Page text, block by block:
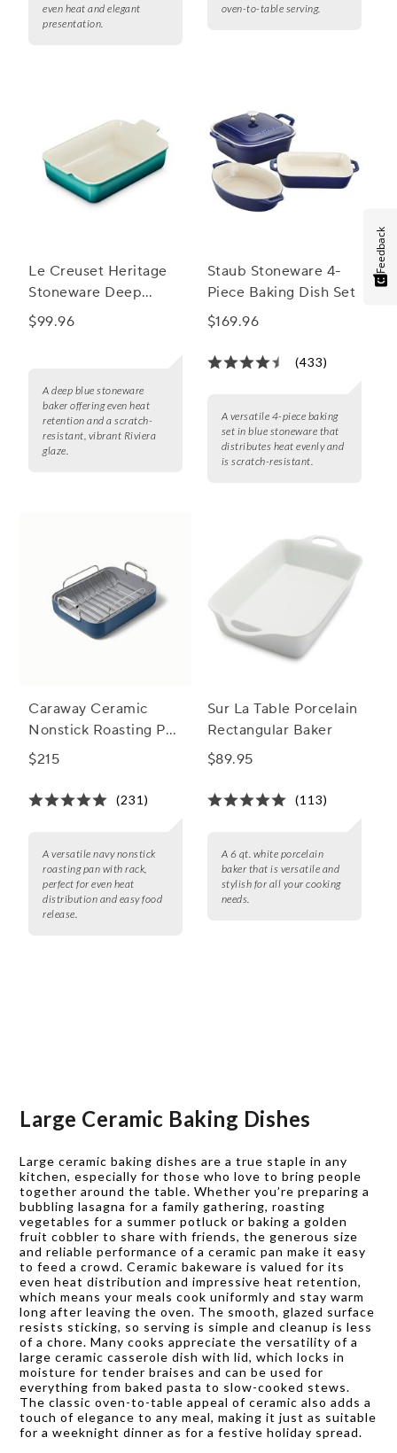
even heat and elegant
presentation.
oven-to-table serving.
Le Creuset Heritage
Stoneware Deep
Lasagna Baker, 6.75
$99.96
A deep blue stoneware
baker offering even heat
retention and a scratch-
resistant, vibrant Riviera
glaze.
Staub Stoneware 4-
Piece Baking Dish Set
$169.96
(433)
A versatile 4-piece baking
set in blue stoneware that
distributes heat evenly and
is scratch-resistant.
Caraway Ceramic
Nonstick Roasting Pan
with Rack, 16"x13"
$215
(231)
A versatile navy nonstick
roasting pan with rack,
perfect for even heat
distribution and easy food
release.
Sur La Table Porcelain
Rectangular Baker
$89.95
(113)
A 6 qt. white porcelain
baker that is versatile and
stylish for all your cooking
needs.
Large Ceramic Baking Dishes
Large ceramic baking dishes are a true staple in any
kitchen, especially for those who love to bring people
together around the table. Whether you’re preparing a
bubbling lasagna for a family gathering, roasting
vegetables for a summer potluck or baking a golden
fruit cobbler to share with friends, the generous size
and reliable performance of a ceramic pan make it easy
to feed a crowd. Ceramic bakeware is valued for its
even heat distribution and impressive heat retention,
which means your meals cook uniformly and stay warm
long after leaving the oven. The smooth, glazed surface
resists sticking, so serving is simple and cleanup is less
of a chore. Many cooks appreciate the versatility of a
large ceramic casserole dish with lid, which locks in
moisture for tender braises and can be used for
everything from baked pasta to slow-cooked stews.
The classic oven-to-table appeal of ceramic also adds a
touch of elegance to any meal, making it just as suitable
for a weeknight dinner as for a festive holiday spread.
Feedback